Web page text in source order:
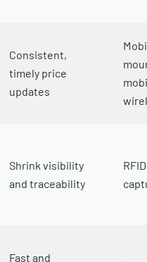
Consistent,
timely price
updates
Shrink visibility
and traceability
Fast and